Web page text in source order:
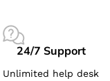
24/7 Support
Unlimited help desk